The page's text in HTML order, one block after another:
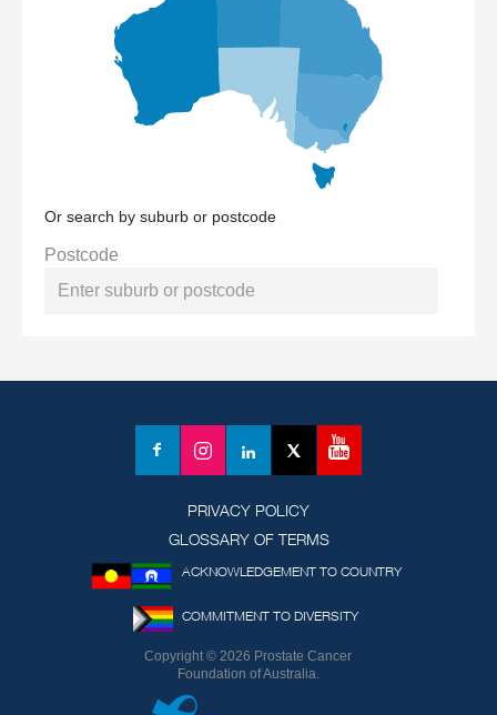
Or search by suburb or postcode
Postcode
Facebook
InstagramLinkedInX
Twitter)
YouTube
PRIVACY POLICY
GLOSSARY OF TERMS
ACKNOWLEDGEMENT TO COUNTRY
COMMITMENT TO DIVERSITY
Copyright © 2026 Prostate Cancer
Foundation of Australia.